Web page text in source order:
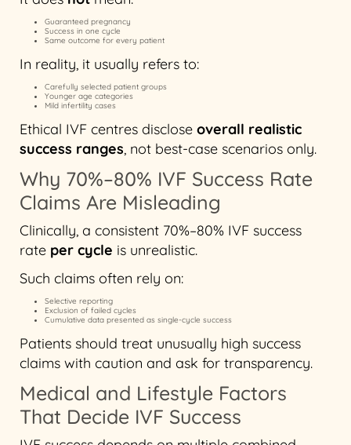
Guaranteed pregnancy
Success in one cycle
Same outcome for every patient
In reality, it usually refers to:
Carefully selected patient groups
Younger age categories
Mild infertility cases
Ethical IVF centres disclose overall realistic
success ranges, not best-case scenarios only.
Why 70%–80% IVF Success Rate
Claims Are Misleading
Clinically, a consistent 70%–80% IVF success
rate per cycle is unrealistic.
Such claims often rely on:
Selective reporting
Exclusion of failed cycles
Cumulative data presented as single-cycle success
Patients should treat unusually high success
claims with caution and ask for transparency.
Medical and Lifestyle Factors
That Decide IVF Success